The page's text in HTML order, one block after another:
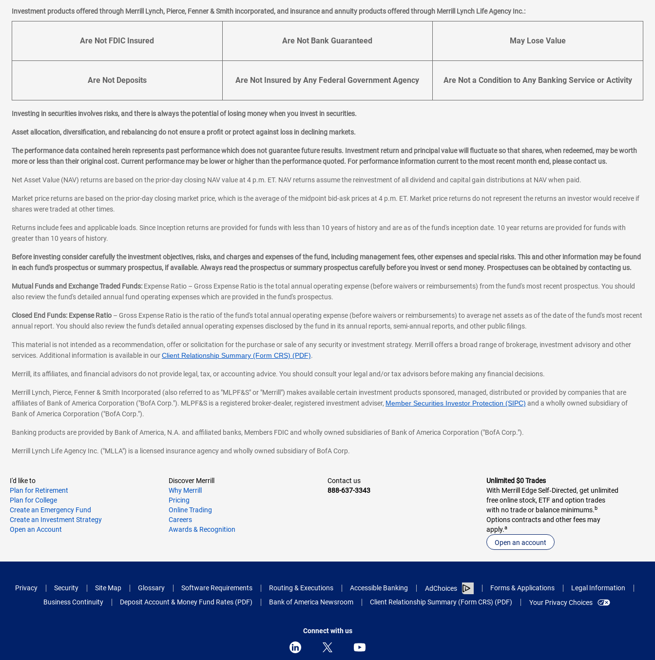
Investment products offered through Merrill Lynch, Pierce, Fenner & Smith incorporated, and insurance and annuity products offered through Merrill Lynch Life Agency Inc.:
Are Not FDIC Insured Are Not Bank Guaranteed May Lose Value
Are Not Deposits Are Not Insured by Any Federal Government Agency Are Not a Condition to Any Banking Service or Activity
Investing in securities involves risks, and there is always the potential of losing money when you invest in securities.
Asset allocation, diversification, and rebalancing do not ensure a profit or protect against loss in declining markets.
The performance data contained herein represents past performance which does not guarantee future results. Investment return and principal value will fluctuate so that shares, when redeemed, may be worth
more or less than their original cost. Current performance may be lower or higher than the performance quoted. For performance information current to the most recent month end, please contact us.
Net Asset Value (NAV) returns are based on the prior-day closing NAV value at 4 p.m. ET. NAV returns assume the reinvestment of all dividend and capital gain distributions at NAV when paid.
Market price returns are based on the prior-day closing market price, which is the average of the midpoint bid-ask prices at 4 p.m. ET. Market price returns do not represent the returns an investor would receive if
shares were traded at other times.
Returns include fees and applicable loads. Since Inception returns are provided for funds with less than 10 years of history and are as of the fund's inception date. 10 year returns are provided for funds with
greater than 10 years of history.
Before investing consider carefully the investment objectives, risks, and charges and expenses of the fund, including management fees, other expenses and special risks. This and other information may be found
in each fund's prospectus or summary prospectus, if available. Always read the prospectus or summary prospectus carefully before you invest or send money. Prospectuses can be obtained by contacting us.
Mutual Funds and Exchange Traded Funds: Expense Ratio – Gross Expense Ratio is the total annual operating expense (before waivers or reimbursements) from the fund's most recent prospectus. You should
also review the fund's detailed annual fund operating expenses which are provided in the fund's prospectus.
Closed End Funds: Expense Ratio – Gross Expense Ratio is the ratio of the fund's total annual operating expense (before waivers or reimbursements) to average net assets as of the date of the fund's most recent
annual report. You should also review the fund's detailed annual operating expenses disclosed by the fund in its annual reports, semi-annual reports, and other public filings.
This material is not intended as a recommendation, offer or solicitation for the purchase or sale of any security or investment strategy. Merrill offers a broad range of brokerage, investment advisory and other
services. Additional information is available in ourClient Relationship Summary (Form CRS) (PDF).
Merrill, its affiliates, and financial advisors do not provide legal, tax, or accounting advice. You should consult your legal and/or tax advisors before making any financial decisions.
Merrill Lynch, Pierce, Fenner & Smith Incorporated (also referred to as "MLPF&S" or "Merrill") makes available certain investment products sponsored, managed, distributed or provided by companies that are
affiliates of Bank of America Corporation ("BofA Corp."). MLPF&S is a registered broker-dealer, registered investment adviser, Member Securities Investor Protection (SIPC) and a wholly owned subsidiary of
Bank of America Corporation ("BofA Corp.").
Banking products are provided by Bank of America, N.A. and affiliated banks, Members FDIC and wholly owned subsidiaries of Bank of America Corporation ("BofA Corp.").
Merrill Lynch Life Agency Inc. ("MLLA") is a licensed insurance agency and wholly owned subsidiary of BofA Corp.
I'd like to
Plan for Retirement
Plan for College
Create an Emergency Fund
Create an Investment Strategy
Open an Account
Discover Merrill
Why Merrill
Pricing
Online Trading
Careers
Awards & Recognition
Contact us
888-637-3343
Unlimited $0 Trades
With Merrill Edge Self‑Directed, get unlimited
free online stock, ETF and option trades
with no trade or balance minimums.b
Options contracts and other fees may
apply.a
Open an account
Privacy Security Site Map Glossary Software Requirements Routing & Executions Accessible Banking AdChoices Forms & Applications
Legal Information
Business Continuity
Deposit Account & Money Fund Rates (PDF) Bank of America Newsroom Client Relationship Summary (Form CRS) (PDF) Your Privacy Choices
Connect with us